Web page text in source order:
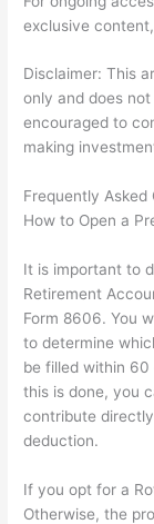
exclusive
Disclaimer: This
only and does
encouraged to
making
Frequently Asked
How to Open a
It is important to
Retirement
Form 8606. You
to determine
be filled within
this is done, you
contribute
deduction.
If you opt for a
Otherwise, the